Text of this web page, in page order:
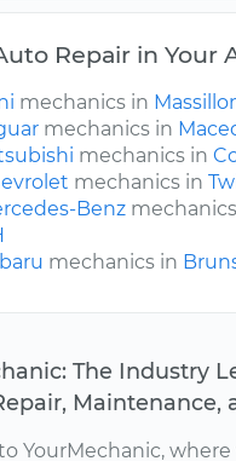
Repair in Your
mechanics in
mechanics in
mechanics in
mechanics in
Benz
mechanics in
The Industry
Maintenance,
YourMechanic,